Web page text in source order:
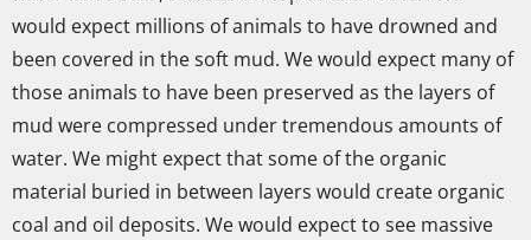
would expect millions of animals to have drowned and
been covered in the soft mud. We would expect many of
those animals to have been preserved as the layers of
mud were compressed under tremendous amounts of
water. We might expect that some of the organic
material buried in between layers would create organic
coal and oil deposits. We would expect to see massive